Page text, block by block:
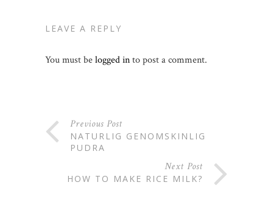
LEAVE A REPLY
You must belogged into post a comment.
Previous Post
NATURLIG GENOMSKINLIG
PUDRA
Next Post
HOW TO MAKE RICE MILK?